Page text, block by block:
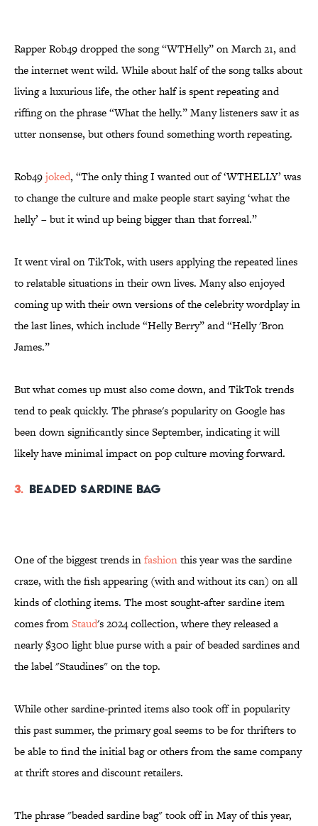
Rapper Rob49 dropped the song “WTHelly” on March 21, and
the internet went wild. While about half of the song talks about
living a luxurious life, the other half is spent repeating and
riffing on the phrase “What the helly.” Many listeners saw it as
utter nonsense, but others found something worth repeating.
Rob49joked, “The only thing I wanted out of ‘WTHELLY’ was
to change the culture and make people start saying ‘what the
helly’ – but it wind up being bigger than that forreal.”
It went viral on TikTok, with users applying the repeated lines
to relatable situations in their own lives. Many also enjoyed
coming up with their own versions of the celebrity wordplay in
the last lines, which include “Helly Berry” and “Helly 'Bron
James.”
But what comes up must also come down, and TikTok trends
tend to peak quickly. The phrase's popularity on Google has
been down significantly since September, indicating it will
likely have minimal impact on pop culture moving forward.
3. Beaded Sardine Bag
One of the biggest trends infashionthis year was the sardine
craze, with the fish appearing (with and without its can) on all
kinds of clothing items. The most sought-after sardine item
comes fromStaud's 2024 collection, where they released a
nearly $300 light blue purse with a pair of beaded sardines and
the label "Staudines" on the top.
While other sardine-printed items also took off in popularity
this past summer, the primary goal seems to be for thrifters to
be able to find the initial bag or others from the same company
at thrift stores and discount retailers.
The phrase "beaded sardine bag" took off in May of this year,